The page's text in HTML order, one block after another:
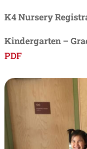
K4 Nursery
Kindergarten –
PDF